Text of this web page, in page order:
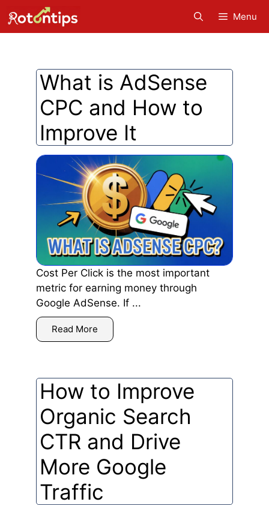
to
content
Menu
What is AdSense
CPC and How to
Improve It
Cost Per Click is the most important
metric for earning money through
Google AdSense. If ...
Read More
How to Improve
Organic Search
CTR and Drive
More Google
Traffic